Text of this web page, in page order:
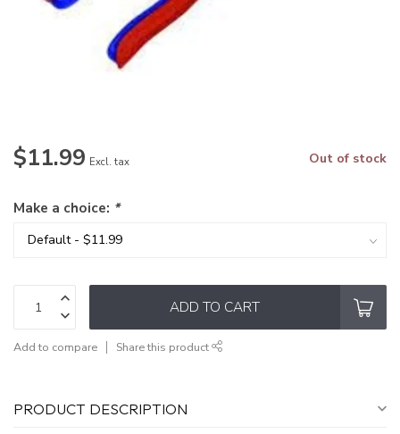
$11.99 Excl. tax Out of stock
Make a choice: *
ADD TO CART
Add to compare Share this product
PRODUCT DESCRIPTION